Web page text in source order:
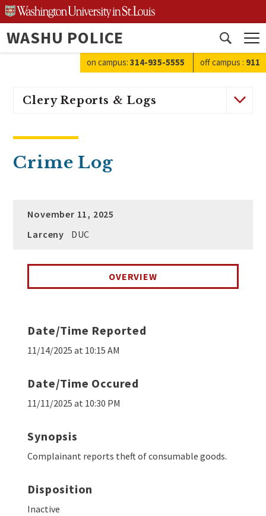
Skip
to
content
WASHU POLICE
Open
search
on campus: 314-935-5555 off campus : 911
Clery Reports & Logs
Crime Log
November 11, 2025
Larceny
DUC
OVERVIEW
Date/Time Reported
11/14/2025 at 10:15 AM
Date/Time Occured
11/11/2025 at 10:30 PM
Synopsis
Complainant reports theft of consumable goods.
Disposition
Inactive